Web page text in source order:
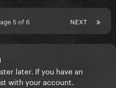
NEXT
5 of 6
later. If you have an
with your account.